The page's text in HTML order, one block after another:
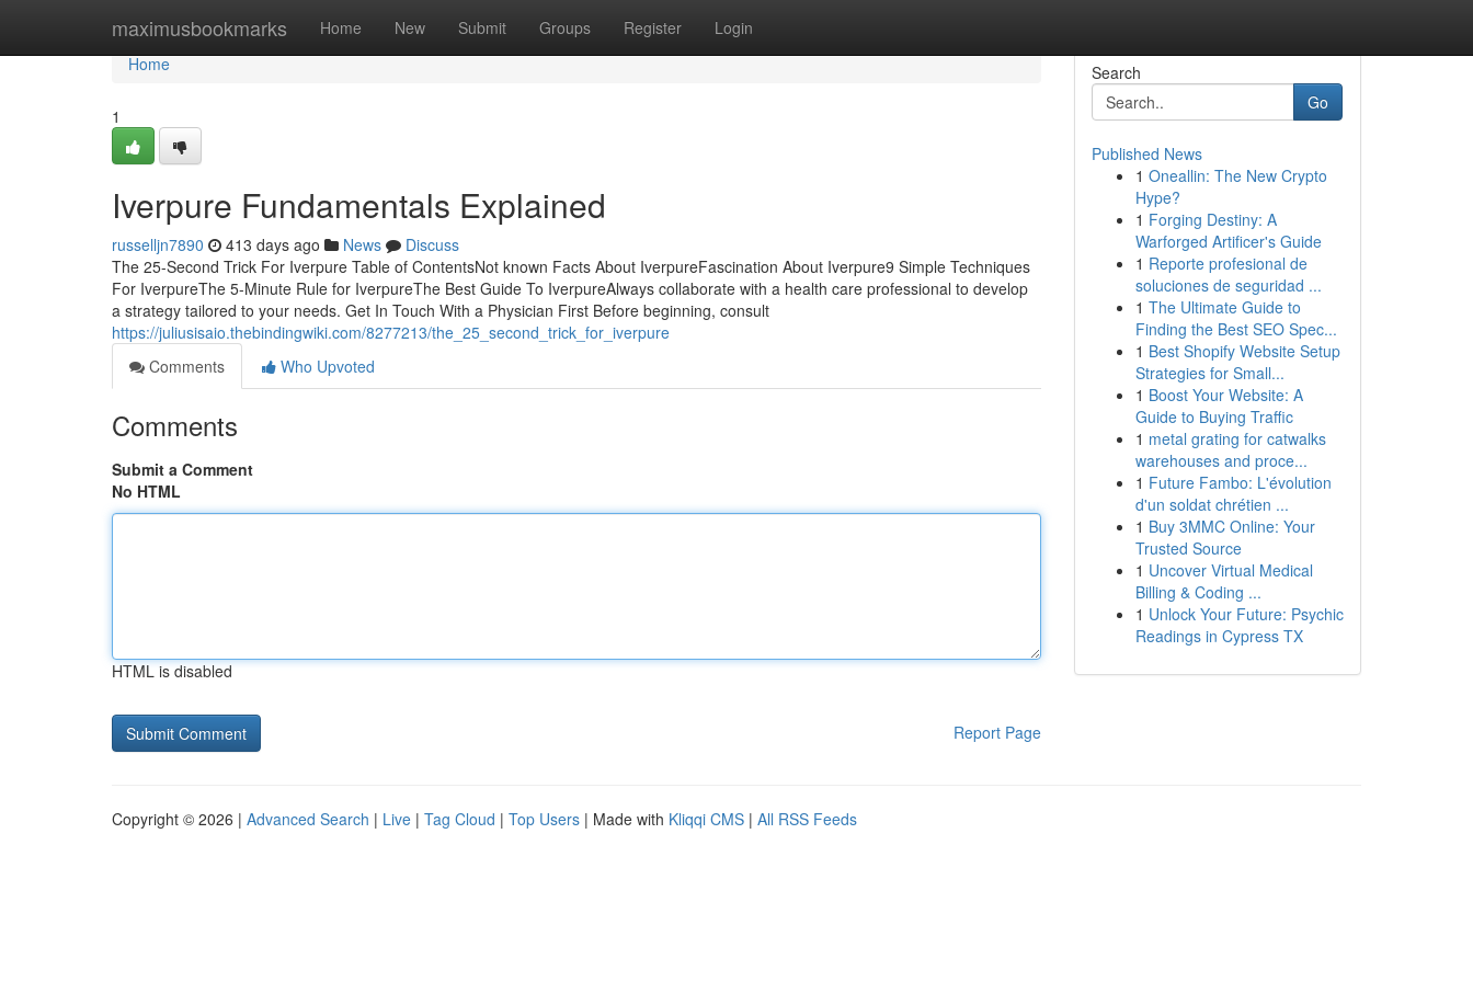
maximusbookmarks Home New Submit Groups Register Login
Home
Home
1
Iverpure Fundamentals Explained
russelljn7890 413 days ago News
Discuss
The 25-Second Trick For Iverpure Table of ContentsNot known Facts About IverpureFascination About Iverpure9 Simple Techniques
For IverpureThe 5-Minute Rule for IverpureThe Best Guide To IverpureAlways collaborate with a health care professional to develop
a strategy tailored to your needs. Get In Touch With a Physician First Before beginning, consult
https://juliusisaio.thebindingwiki.com/8277213/the_25_second_trick_for_iverpure
Comments
Who Upvoted
Comments
Submit a Comment
No HTML
HTML is disabled
Report Page
Search
Go
Published News
1 Oneallin: The New Crypto
Hype?
1 Forging Destiny: A
Warforged Artificer's Guide
1 Reporte profesional de
soluciones de seguridad ...
1 The Ultimate Guide to
Finding the Best SEO Spec...
1 Best Shopify Website Setup
Strategies for Small...
1 Boost Your Website: A
Guide to Buying Traffic
1 metal grating for catwalks
warehouses and proce...
1 Future Fambo: L'évolution
d'un soldat chrétien ...
1 Buy 3MMC Online: Your
Trusted Source
1 Uncover Virtual Medical
Billing & Coding ...
1 Unlock Your Future: Psychic
Readings in Cypress TX
Copyright © 2026 | Advanced Search | Live | Tag Cloud | Top Users | Made with Kliqqi CMS | All RSS Feeds